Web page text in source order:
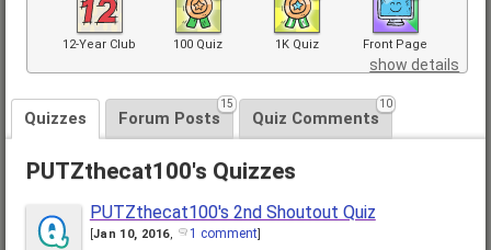
12-Year Club 100 Quiz 1K Quiz Front Page
show details
Quizzes Forum Posts
15
Quiz Comments
10
PUTZthecat100's Quizzes
PUTZthecat100's 2nd Shoutout Quiz
Jan 10, 2016, 1 comment]